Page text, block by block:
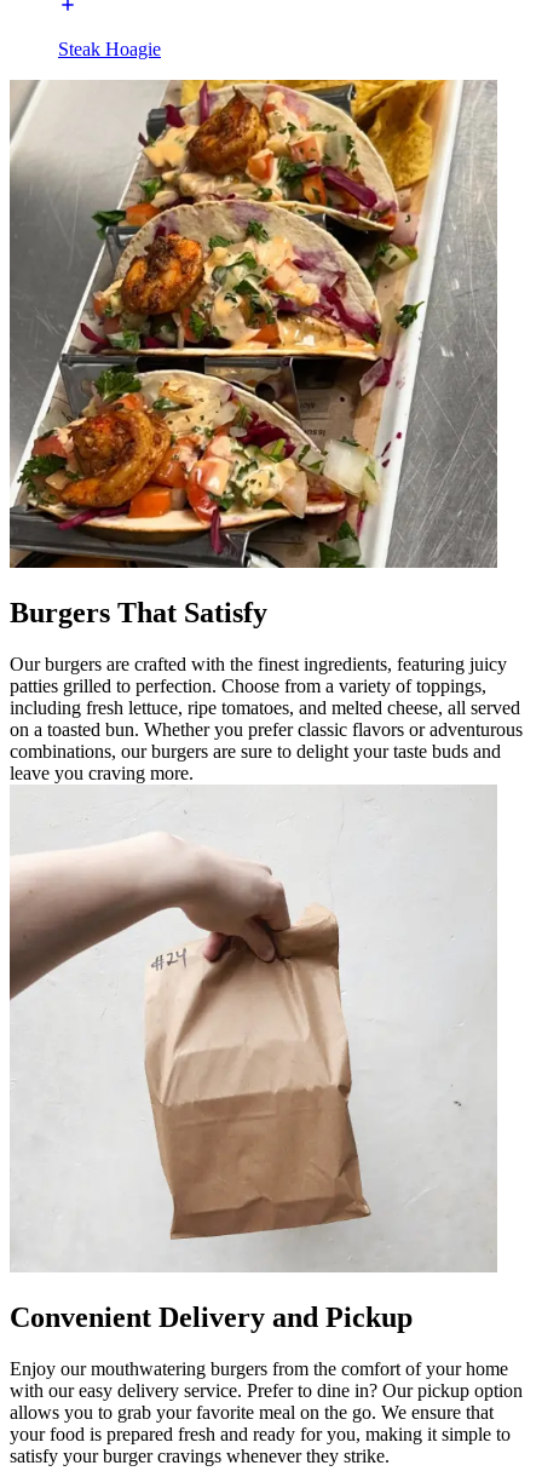
Steak Hoagie
Burgers That Satisfy
Our burgers are crafted with the finest ingredients, featuring juicy
patties grilled to perfection. Choose from a variety of toppings,
including fresh lettuce, ripe tomatoes, and melted cheese, all served
on a toasted bun. Whether you prefer classic flavors or adventurous
combinations, our burgers are sure to delight your taste buds and
leave you craving more.
Convenient Delivery and Pickup
Enjoy our mouthwatering burgers from the comfort of your home
with our easy delivery service. Prefer to dine in? Our pickup option
allows you to grab your favorite meal on the go. We ensure that
your food is prepared fresh and ready for you, making it simple to
satisfy your burger cravings whenever they strike.